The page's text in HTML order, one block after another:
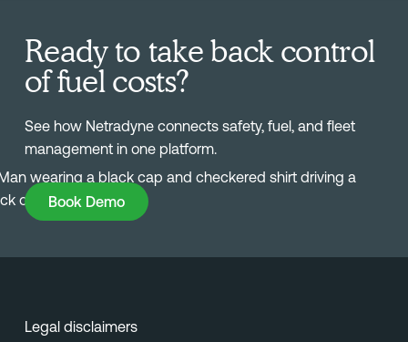
Ready to take back control
of fuel costs?
See how Netradyne connects safety, fuel, and fleet
management in one platform.
Book Demo
Book Demo
Legal disclaimers